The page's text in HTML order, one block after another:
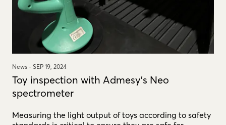
News - SEP 19, 2024
Toy inspection with Admesy's Neo
spectrometer
Measuring the light output of toys according to safety